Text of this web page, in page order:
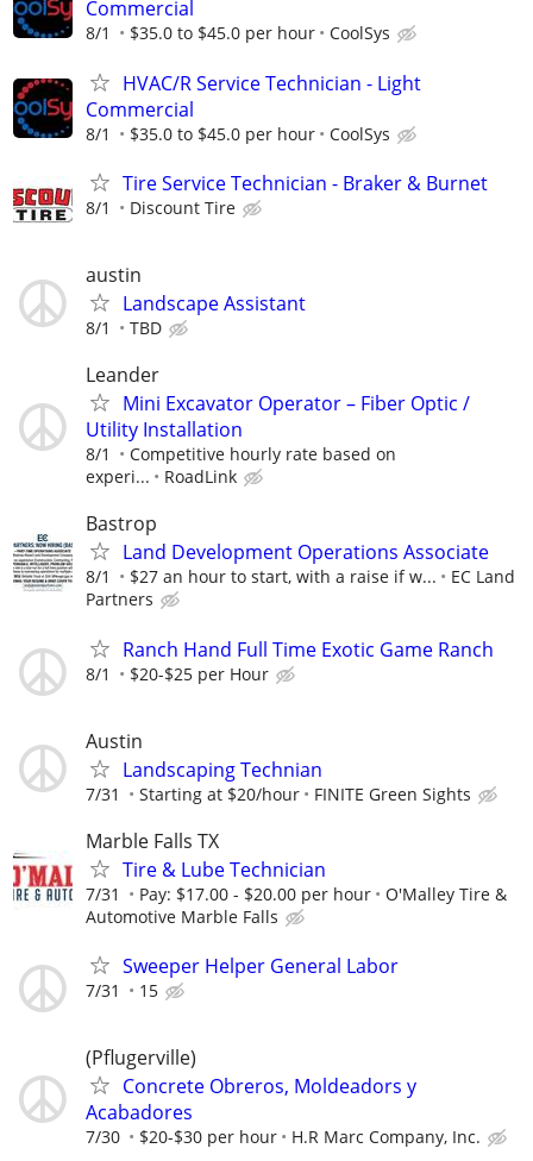
Commercial
8/1 $35.0 to $45.0 per hour CoolSys
HVAC/R Service Technician - Light
Commercial
8/1 $35.0 to $45.0 per hour CoolSys
Tire Service Technician - Braker & Burnet
8/1 Discount Tire
austin
Landscape Assistant
8/1 TBD
Leander
Mini Excavator Operator – Fiber Optic /
Utility Installation
8/1
Competitive hourly rate based on
experi...
RoadLink
Bastrop
Land Development Operations Associate
8/1 $27 an hour to start, with a raise if w...
EC Land
Partners
Ranch Hand Full Time Exotic Game Ranch
8/1 $20-$25 per Hour
Austin
Landscaping Technian
7/31 Starting at $20/hour FINITE Green Sights
Marble Falls TX
Tire & Lube Technician
7/31 Pay: $17.00 - $20.00 per hour
O'Malley Tire &
Automotive Marble Falls
Sweeper Helper General Labor
7/31 15
(Pflugerville)
Concrete Obreros, Moldeadors y
Acabadores
7/30 $20-$30 per hour H.R Marc Company, Inc.